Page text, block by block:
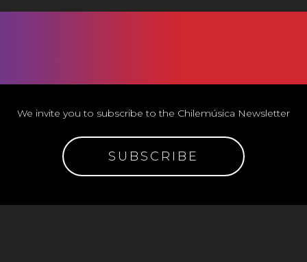
We invite you to subscribe to the Chilemúsica Newsletter
SUBSCRIBE